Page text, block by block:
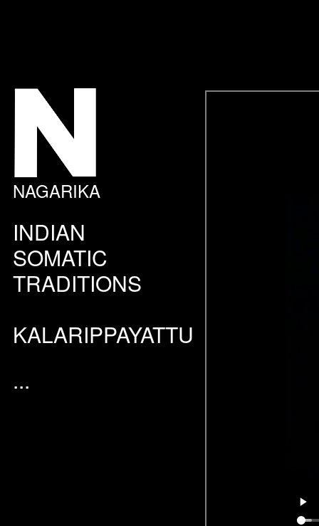
NAGARIKA
INDIAN
SOMATIC
TRADITIONS
KALARIPPAYATTU
...